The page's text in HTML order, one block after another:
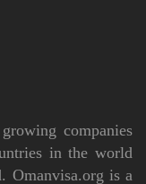
companies
in the world
Omanvisa.org is a